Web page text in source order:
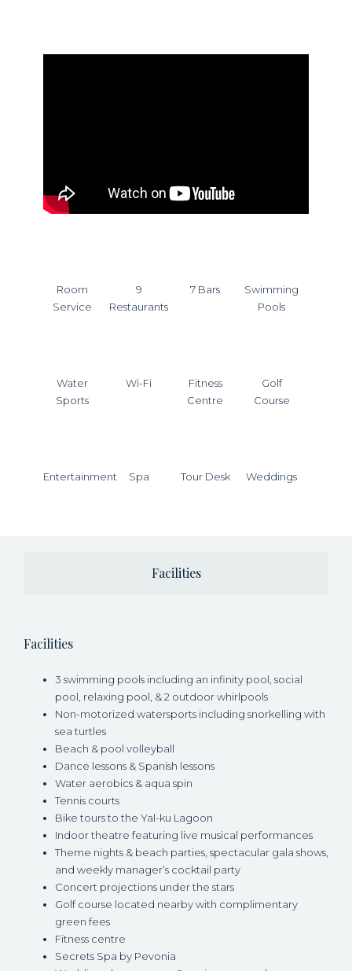
Room
Service
9
Restaurants
7 Bars
Swimming
Pools
Water
Sports
Wi-Fi
Fitness
Centre
Golf
Course
Entertainment Spa Tour Desk Weddings
Facilities
Facilities
3 swimming pools including an infinity pool, social
pool, relaxing pool, & 2 outdoor whirlpools
Non-motorized watersports including snorkelling with
sea turtles
Beach & pool volleyball
Dance lessons & Spanish lessons
Water aerobics & aqua spin
Tennis courts
Bike tours to the Yal-ku Lagoon
Indoor theatre featuring live musical performances
Theme nights & beach parties, spectacular gala shows,
and weekly manager’s cocktail party
Concert projections under the stars
Golf course located nearby with complimentary
green fees
Fitness centre
Secrets Spa by Pevonia